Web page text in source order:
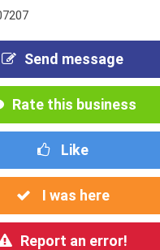
Send message
Rate this business
Like
I was here
Report an error!